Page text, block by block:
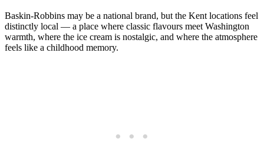
Baskin‑Robbins may be a national brand, but the Kent locations feel
distinctly local — a place where classic flavours meet Washington
warmth, where the ice cream is nostalgic, and where the atmosphere
feels like a childhood memory.